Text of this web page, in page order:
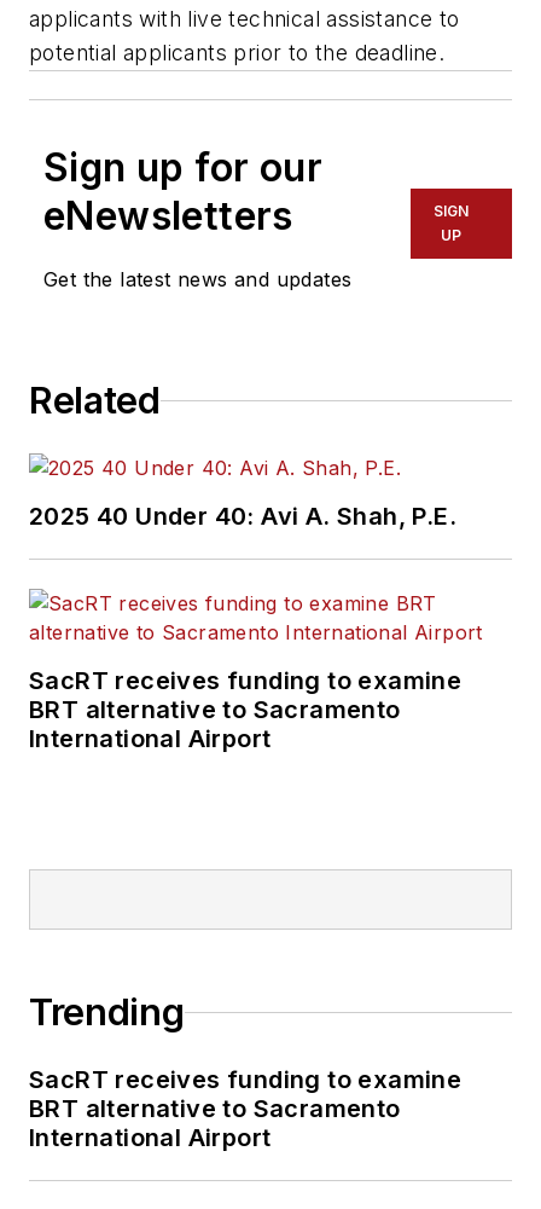
applicants with live technical assistance to
potential applicants prior to the deadline.
Sign up for our
eNewsletters
Get the latest news and updates
SIGN
UP
Related
2025 40 Under 40: Avi A. Shah, P.E.
SacRT receives funding to examine
BRT alternative to Sacramento
International Airport
Trending
SacRT receives funding to examine
BRT alternative to Sacramento
International Airport